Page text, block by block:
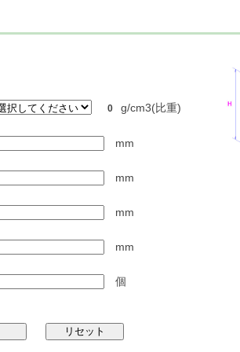
0 g/cm3(比重)
mm
mm
mm
mm
個